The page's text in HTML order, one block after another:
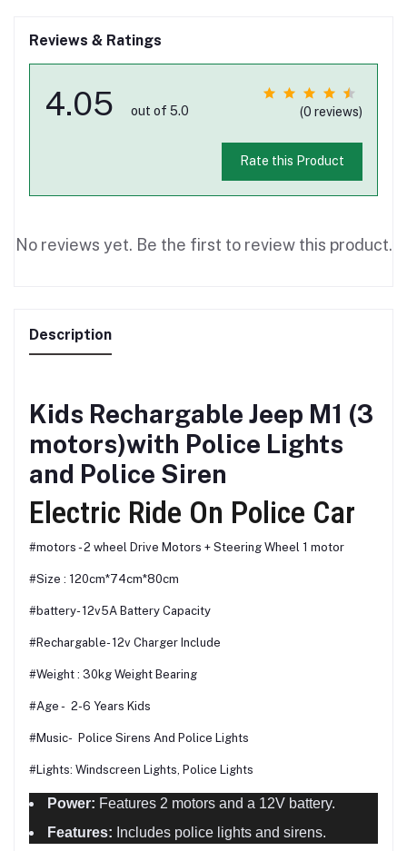
Reviews & Ratings
4.05 out of 5.0 (0 reviews)
Rate this Product
No reviews yet. Be the first to review this product.
Description
Kids Rechargable Jeep M1 (3
motors)with Police Lights
and Police Siren
Electric Ride On Police Car
#motors - 2 wheel Drive Motors + Steering Wheel 1 motor
#Size : 120cm*74cm*80cm
#battery- 12v5A Battery Capacity
#Rechargable- 12v Charger Include
#Weight : 30kg Weight Bearing
#Age - 2-6 Years Kids
#Music- Police Sirens And Police Lights
#Lights: Windscreen Lights, Police Lights
Power: Features 2 motors and a 12V battery.
Features: Includes police lights and sirens.